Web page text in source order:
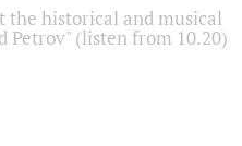
the historical and musical
Petrov" (listen from 10.20)